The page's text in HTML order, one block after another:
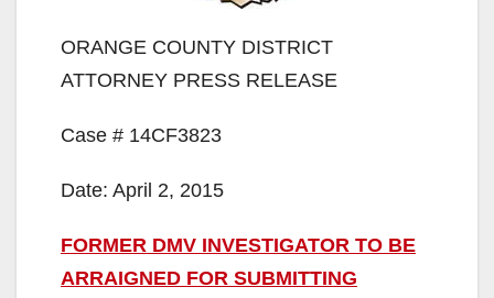
ORANGE COUNTY DISTRICT
ATTORNEY PRESS RELEASE
Case # 14CF3823
Date: April 2, 2015
FORMER DMV INVESTIGATOR TO BE
ARRAIGNED FOR SUBMITTING